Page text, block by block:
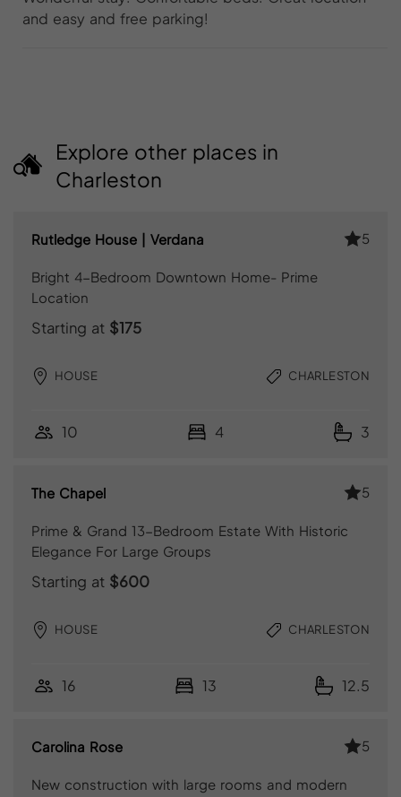
and easy and free parking!
Explore other places in
Charleston
Rutledge House | Verdana 5
Bright 4-Bedroom Downtown Home- Prime
Location
Starting at $175
HOUSE CHARLESTON
10 4 3
The Chapel 5
Prime & Grand 13-Bedroom Estate With Historic
Elegance For Large Groups
Starting at $600
HOUSE CHARLESTON
16 13 12.5
Carolina Rose 5
New construction with large rooms and modern